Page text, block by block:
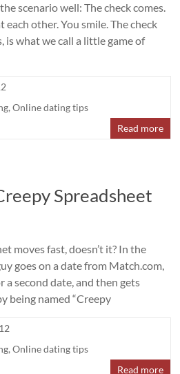
scenario well: The check comes.
each other. You smile. The check
is what we call a little game of
,Online dating tips
Read more
Spreadsheet
moves fast, doesn’t it? In the
goes on a date from Match.com,
a second date, and then gets
being named “Creepy
,Online dating tips
Read more